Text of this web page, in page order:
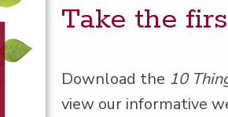
Take the
Down­load the 10
view our infor­ma­tive